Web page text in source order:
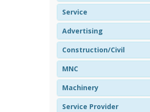
Service
Advertising
Construction/Civil
MNC
Machinery
Service Provider